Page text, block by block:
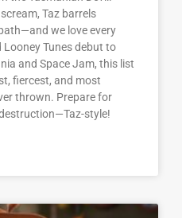
Taz barrels
we love every
Tunes debut to
and Space Jam, this list
fiercest, and most
thrown. Prepare for
style!